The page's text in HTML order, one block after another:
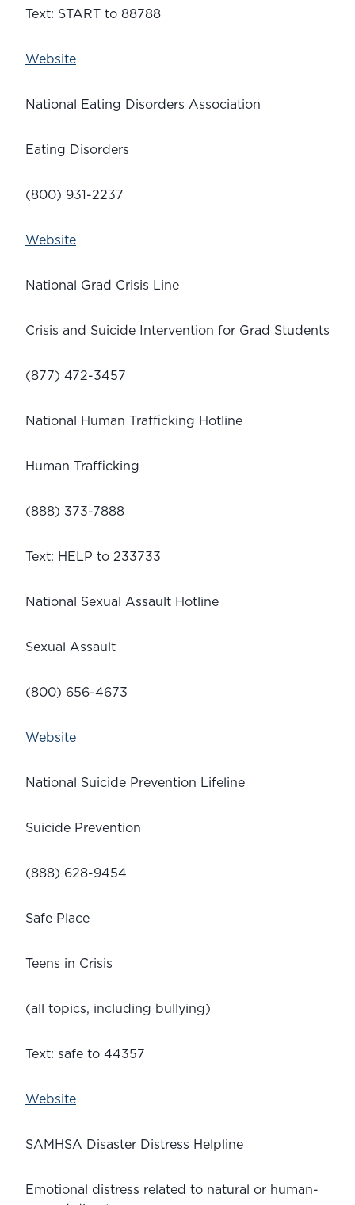
Text: START to 88788
Website
National Eating Disorders Association
Eating Disorders
(800) 931-2237
Website
National Grad Crisis Line
Crisis and Suicide Intervention for Grad Students
(877) 472-3457
National Human Trafficking Hotline
Human Trafficking
(888) 373-7888
Text: HELP to 233733
National Sexual Assault Hotline
Sexual Assault
(800) 656-4673
Website
National Suicide Prevention Lifeline
Suicide Prevention
(888) 628-9454
Safe Place
Teens in Crisis
(all topics, including bullying)
Text: safe to 44357
Website
SAMHSA Disaster Distress Helpline
Emotional distress related to natural or human-